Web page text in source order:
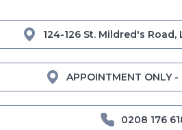
124-126 St. Mildred's Road,
APPOINTMENT ONLY
0208 176